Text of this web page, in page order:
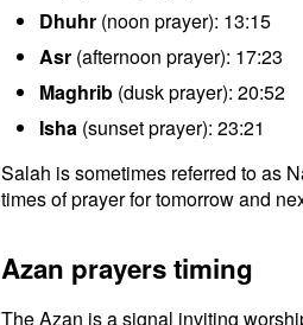
Dhuhr (noon prayer): 13:15
Asr (afternoon prayer): 17:23
Maghrib (dusk prayer): 20:52
Isha (sunset prayer): 23:21
Salah is sometimes referred to as
times of prayer for tomorrow and
Azan prayers timing
The Azan is a signal inviting